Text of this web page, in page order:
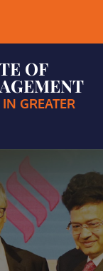
OF
GREATER